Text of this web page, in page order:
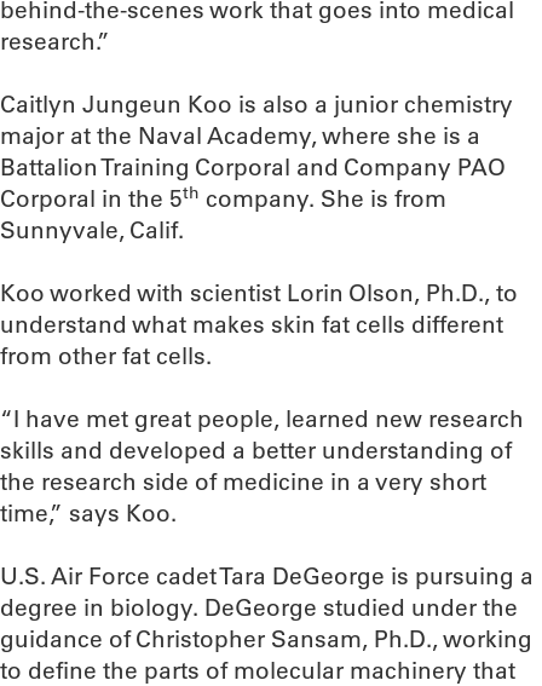
behind-the-scenes work that goes into medical
research.”
Caitlyn Jungeun Koo is also a junior chemistry
major at the Naval Academy, where she is a
Battalion Training Corporal and Company PAO
Corporal in the 5th company. She is from
Sunnyvale, Calif.
Koo worked with scientist Lorin Olson, Ph.D., to
understand what makes skin fat cells different
from other fat cells.
“I have met great people, learned new research
skills and developed a better understanding of
the research side of medicine in a very short
time,” says Koo.
U.S. Air Force cadet Tara DeGeorge is pursuing a
degree in biology. DeGeorge studied under the
guidance of Christopher Sansam, Ph.D., working
to define the parts of molecular machinery that